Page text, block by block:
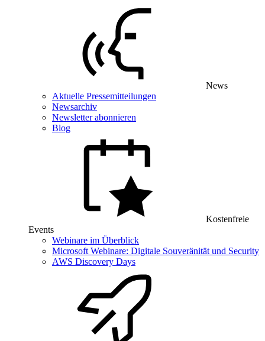
News
Aktuelle Pressemitteilungen
Newsarchiv
Newsletter abonnieren
Blog
Kostenfreie
Events
Webinare im Überblick
Microsoft Webinare: Digitale Souveränität und Security
AWS Discovery Days